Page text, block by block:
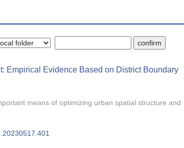
Empirical Evidence Based on District Boundary
means of optimizing urban spatial structure and